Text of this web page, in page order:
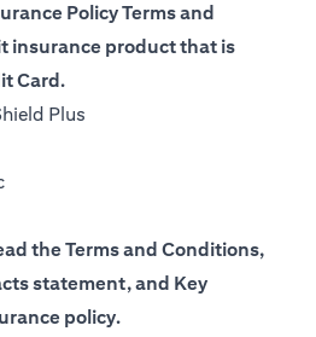
Policy Terms and
insurance product that is
Card.
Plus
a new tab)
(opens in a new tab)
in a new tab)
the Terms and Conditions,
statement, and Key
policy.